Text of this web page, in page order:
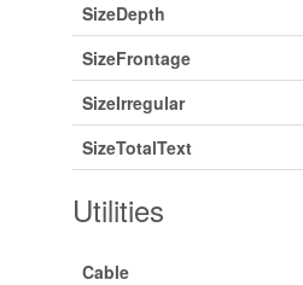
SizeDepth
SizeFrontage
SizeIrregular
SizeTotalText
Utilities
Cable